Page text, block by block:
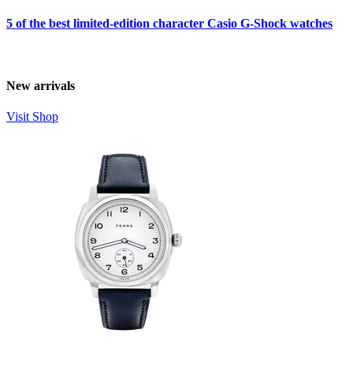
5 of the best limited-edition character Casio G-Shock watches
New arrivals
Visit Shop